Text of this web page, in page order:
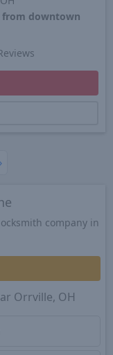
from downtown
company in
Orrville, OH